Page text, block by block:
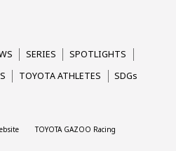
SERIES
SPOTLIGHTS
TOYOTA ATHLETES SDGs
TOYOTA GAZOO Racing